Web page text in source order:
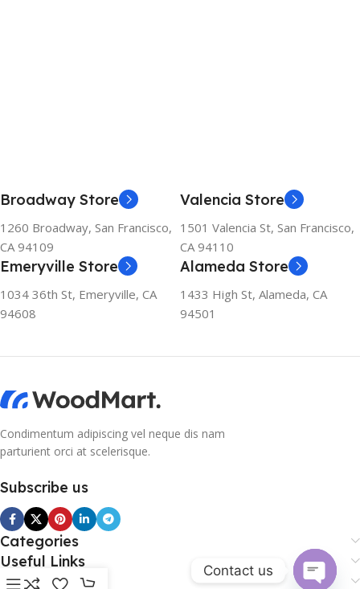
Broadway Store
1260 Broadway, San Francisco,
CA 94109
Valencia Store
1501 Valencia St, San Francisco,
CA 94110
Emeryville Store
1034 36th St, Emeryville, CA
94608
Alameda Store
1433 High St, Alameda, CA
94501
Condimentum adipiscing vel neque dis nam
parturient orci at scelerisque.
Subscribe us
Categories
Useful Links
Footer Menu
Contact us